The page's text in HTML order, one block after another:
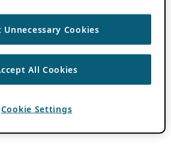
Unnecessary Cookies
All Cookies
Cookie Settings